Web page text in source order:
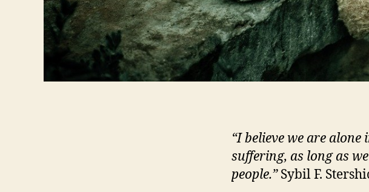
“I believe we are
suffering, as long as
people.”Sybil F.